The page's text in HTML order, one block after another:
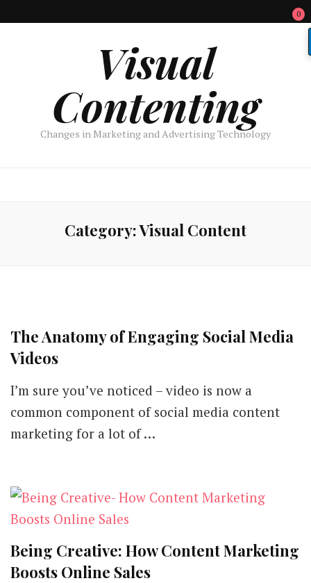
0
Visual
Contenting
Changes in Marketing and Advertising Technology
Category:Visual Content
The Anatomy of Engaging Social Media
Videos
I’m sure you’ve noticed – video is now a
common component of social media content
marketing for a lot of …
Being Creative: How Content Marketing
Boosts Online Sales